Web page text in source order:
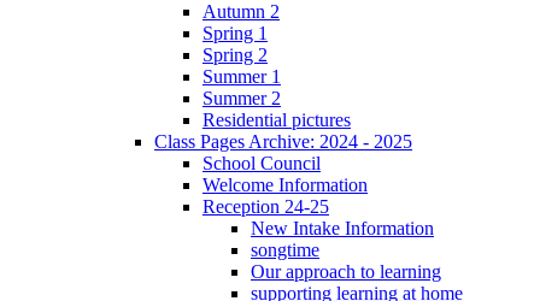
Autumn 2
Spring 1
Spring 2
Summer 1
Summer 2
Residential pictures
Class Pages Archive: 2024 - 2025
School Council
Welcome Information
Reception 24-25
New Intake Information
songtime
Our approach to learning
supporting learning at home